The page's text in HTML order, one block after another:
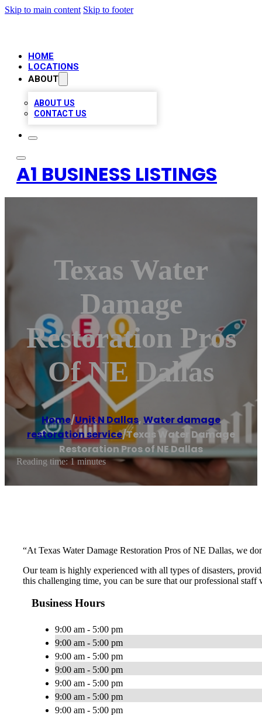
Skip to main content Skip to footer
HOME
LOCATIONS
ABOUT
ABOUT US
CONTACT US
A1 BUSINESS LISTINGS
Texas Water
Damage
Restoration Pros
Of NE Dallas
Home/Unit N Dallas,Water damage
restoration service/Texas Water Damage
Restoration Pros of NE Dallas
Reading time: 1 minutes
“At Texas Water Damage Restoration Pros of NE Dallas, we
Our team is highly experienced with all types of disasters,
this challenging time, you can be sure that our professional
Business Hours
9:00 am - 5:00 pm
9:00 am - 5:00 pm
9:00 am - 5:00 pm
9:00 am - 5:00 pm
9:00 am - 5:00 pm
9:00 am - 5:00 pm
9:00 am - 5:00 pm